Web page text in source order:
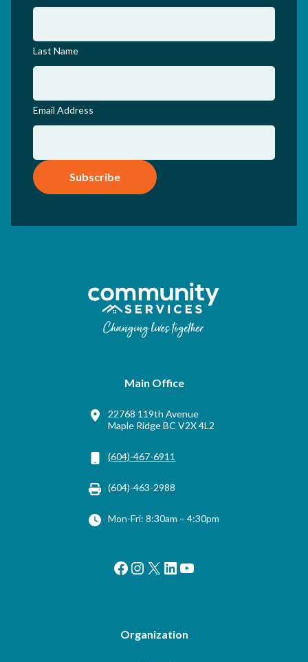
Last Name
Email Address
Subscribe
Main Office
22768 119th Avenue
Maple Ridge BC V2X 4L2
(604)-467-6911
(604)-463-2988
Mon-Fri: 8:30am – 4:30pm
Facebook
Instagram
X LinkedIn
YouTube
Organization